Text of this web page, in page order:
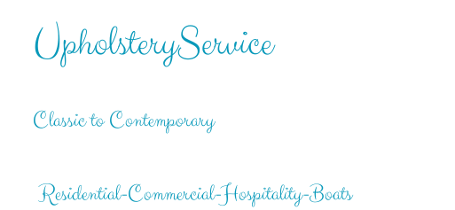
UpholsteryService
Classic to Contemporary
Residential-Commercial-Hospitality-Boats